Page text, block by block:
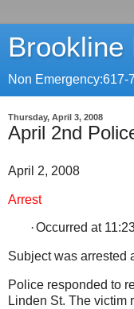
Brookline
Non Emergency:617-
Thursday, April 3, 2008
April 2nd
April 2, 2008
Arrest
·Occurred at
Subject was arrested
Police responded to
Linden St. The victim